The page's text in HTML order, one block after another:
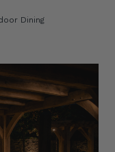
Dining